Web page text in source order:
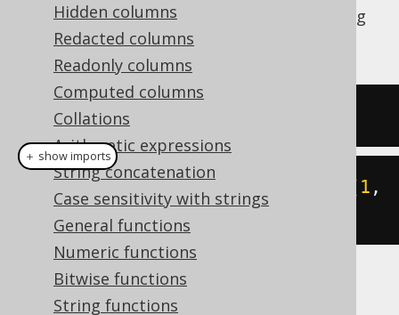
Hidden columns
Redacted columns
Readonly columns
Computed columns
Collations
Arithmetic expressions
String concatenation
Case sensitivity with strings
General functions
Numeric functions
Bitwise functions
String functions
CARDINALITYfunction allows for getting
the size of an array.
SELECT CARDINALITY
create.select(cardinality ( 1 ,
))).fetch();
The result would look like this:
＋ show imports